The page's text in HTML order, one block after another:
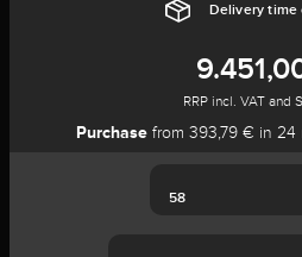
Delivery time
RRP incl. VAT and
Purchasefrom 393,79 € in 24